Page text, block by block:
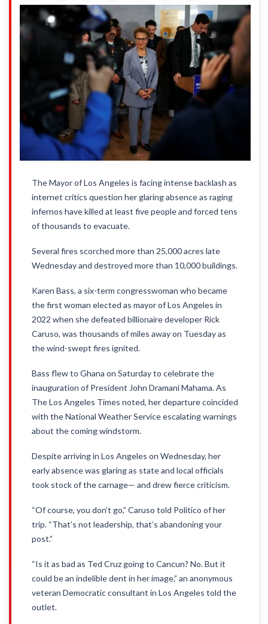
The Mayor of Los Angeles is facing intense backlash as
internet critics question her glaring absence as raging
infernos have killed at least five people and forced tens
of thousands to evacuate.
Several fires scorched more than 25,000 acres late
Wednesday and destroyed more than 10,000 buildings.
Karen Bass, a six-term congresswoman who became
the first woman elected as mayor of Los Angeles in
2022 when she defeated billionaire developer Rick
Caruso, was thousands of miles away on Tuesday as
the wind-swept fires ignited.
Bass flew to Ghana on Saturday to celebrate the
inauguration of President John Dramani Mahama. As
The Los Angeles Times noted, her departure coincided
with the National Weather Service escalating warnings
about the coming windstorm.
Despite arriving in Los Angeles on Wednesday, her
early absence was glaring as state and local officials
took stock of the carnage— and drew fierce criticism.
“Of course, you don’t go,” Caruso told Politico of her
trip. “That’s not leadership, that’s abandoning your
post.”
“Is it as bad as Ted Cruz going to Cancun? No. But it
could be an indelible dent in her image,” an anonymous
veteran Democratic consultant in Los Angeles told the
outlet.